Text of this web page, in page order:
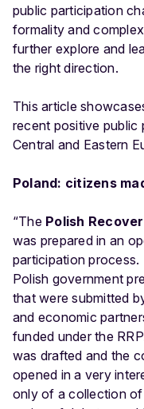
public participation
formality and
further explore and
the right direction.
This article
recent positive public
Central and Eastern
Poland: citizens
“The Polish
was prepared in an
participation
Polish government
that were submitted
and economic
funded under the
was drafted and the
opened in a very
only of a collection